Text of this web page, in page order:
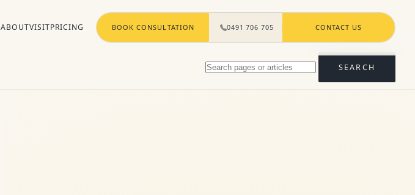
ABOUTVISITPRICING BOOK CONSULTATION 0491 706 705 CONTACT US
Search
pages
SEARCH